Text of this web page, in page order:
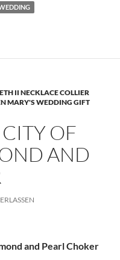
II NECKLACE COLLIER
MARY'S WEDDING GIFT
OF
AND
and Pearl Choker